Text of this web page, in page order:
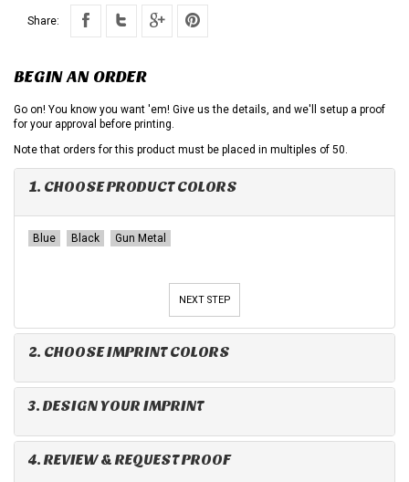
Share:
BEGIN AN ORDER
Go on! You know you want 'em! Give us the details, and we'll setup a proof
for your approval before printing.
Note that orders for this product must be placed in multiples of 50.
1. CHOOSE PRODUCT COLORS
Blue Black Gun Metal
NEXT STEP
2. CHOOSE IMPRINT COLORS
3. DESIGN YOUR IMPRINT
4. REVIEW & REQUEST PROOF